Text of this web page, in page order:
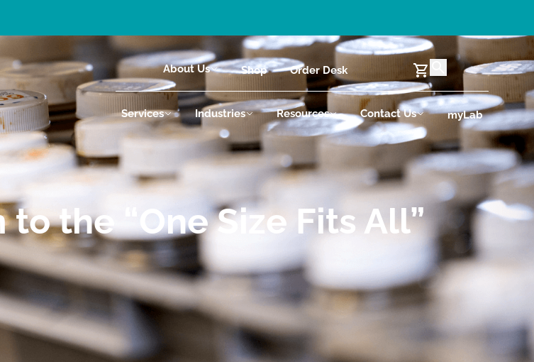
About Us Shop Order Desk
Services Industries Resources Contact Us myLab
the “One Size Fits All”